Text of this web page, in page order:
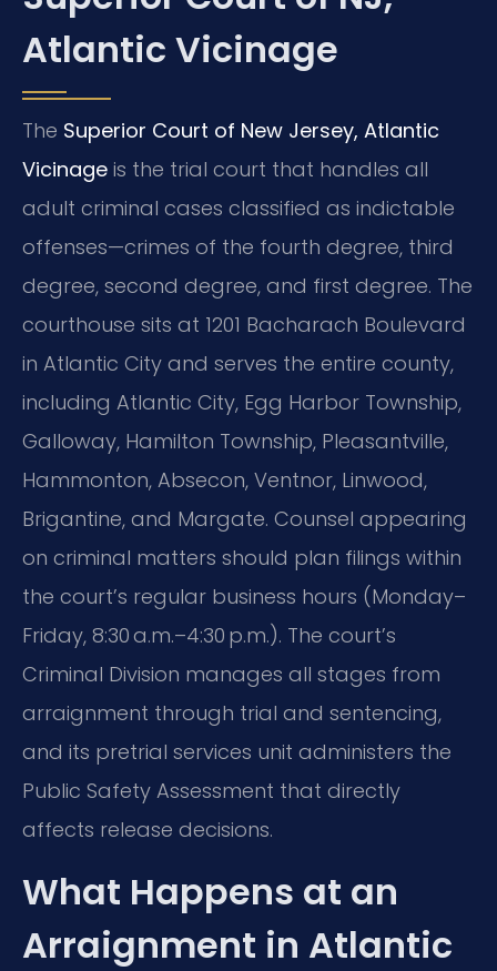
Atlantic Vicinage
The Superior Court of New Jersey, Atlantic
Vicinage is the trial court that handles all
adult criminal cases classified as indictable
offenses—crimes of the fourth degree, third
degree, second degree, and first degree. The
courthouse sits at 1201 Bacharach Boulevard
in Atlantic City and serves the entire county,
including Atlantic City, Egg Harbor Township,
Galloway, Hamilton Township, Pleasantville,
Hammonton, Absecon, Ventnor, Linwood,
Brigantine, and Margate. Counsel appearing
on criminal matters should plan filings within
the court’s regular business hours (Monday–
Friday, 8:30 a.m.–4:30 p.m.). The court’s
Criminal Division manages all stages from
arraignment through trial and sentencing,
and its pretrial services unit administers the
Public Safety Assessment that directly
affects release decisions.
What Happens at an
Arraignment in Atlantic